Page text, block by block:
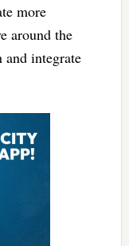
more
around the
integrate